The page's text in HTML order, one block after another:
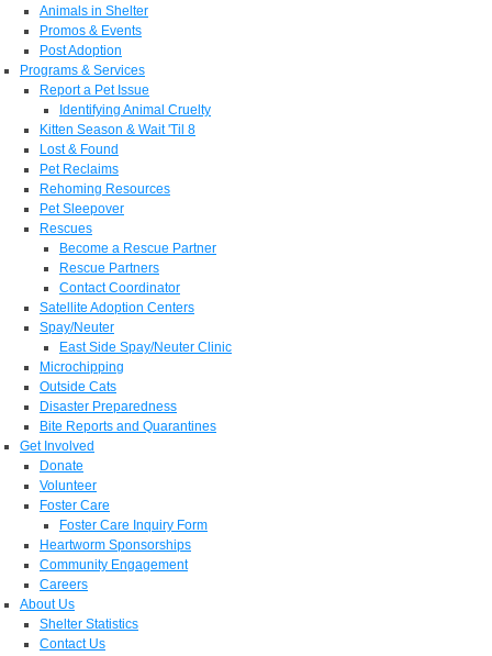
Animals in Shelter
Promos & Events
Post Adoption
Programs & Services
Report a Pet Issue
Identifying Animal Cruelty
Kitten Season & Wait 'Til 8
Lost & Found
Pet Reclaims
Rehoming Resources
Pet Sleepover
Rescues
Become a Rescue Partner
Rescue Partners
Contact Coordinator
Satellite Adoption Centers
Spay/Neuter
East Side Spay/Neuter Clinic
Microchipping
Outside Cats
Disaster Preparedness
Bite Reports and Quarantines
Get Involved
Donate
Volunteer
Foster Care
Foster Care Inquiry Form
Heartworm Sponsorships
Community Engagement
Careers
About Us
Shelter Statistics
Contact Us